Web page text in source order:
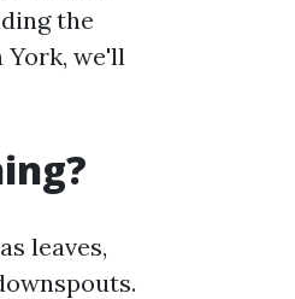
the
we'll
leaves,